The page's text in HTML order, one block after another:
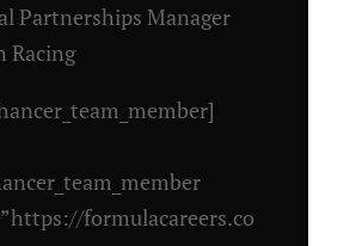
Partnerships Manager
Racing
formulacareers.co